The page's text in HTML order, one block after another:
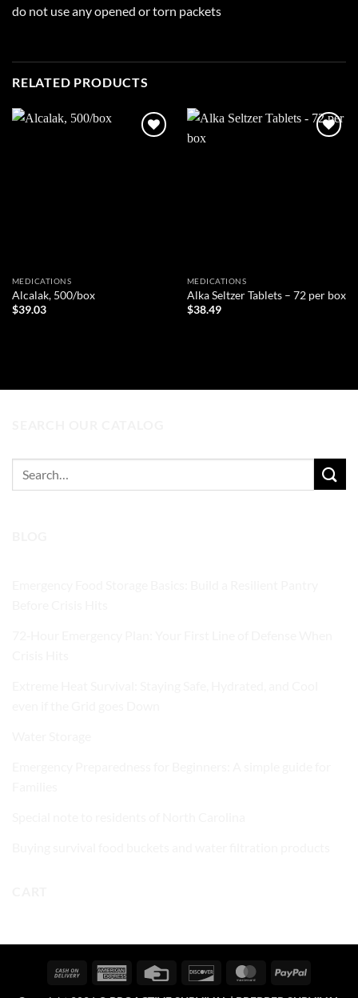
do not use any opened or torn packets
RELATED PRODUCTS
MEDICATIONS
Alcalak, 500/box
$39.03
MEDICATIONS
Alka Seltzer Tablets – 72 per box
$38.49
Cash
American
Credit
Discover MasterCardPayPal